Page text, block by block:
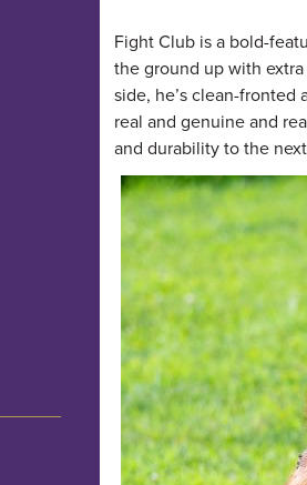
Fight Club is a bold-
the ground up with
side, he’s clean-fronted
real and genuine and
and durability to the